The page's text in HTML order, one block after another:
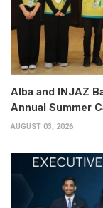
Alba and INJAZ
Annual Summer
AUGUST 03, 2026